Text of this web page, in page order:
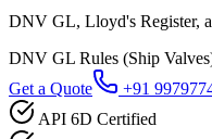
DNV GL, Lloyd's Register,
DNV GL Rules (Ship
Get a Quote
+91
API 6D Certified